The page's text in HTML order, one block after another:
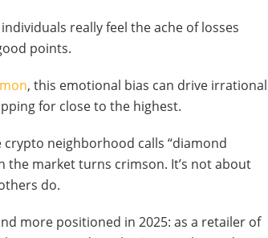
really feel the ache of losses
points.
, this emotional bias can drive irrational
for close to the highest.
neighborhood calls “diamond
the market turns crimson. It’s not about
do.
more positioned in 2025: as a retailer of